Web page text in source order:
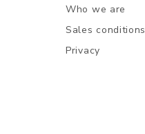
Who we are
Sales conditions
Privacy